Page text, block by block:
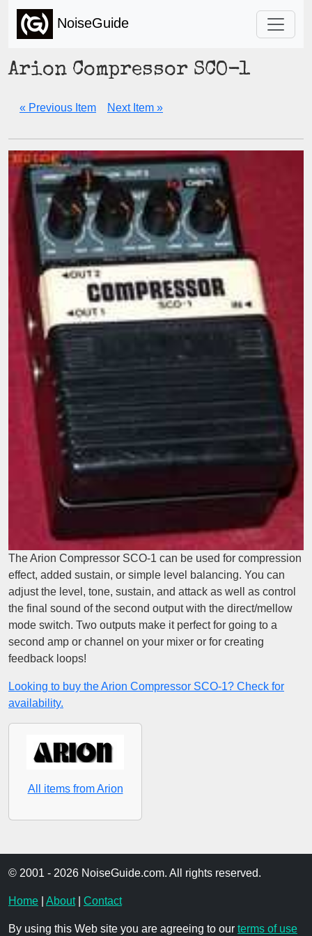
NoiseGuide
Arion Compressor SCO-1
« Previous Item Next Item »
The Arion Compressor SCO-1 can be used for compression
effect, added sustain, or simple level balancing. You can
adjust the level, tone, sustain, and attack as well as control
the final sound of the second output with the direct/mellow
mode switch. Two outputs make it perfect for going to a
second amp or channel on your mixer or for creating
feedback loops!
Looking to buy the Arion Compressor SCO-1? Check for
availability.
All items from Arion
© 2001 - 2026 NoiseGuide.com. All rights reserved.
Home About| Contact
By using this Web site you are agreeing to our terms of use